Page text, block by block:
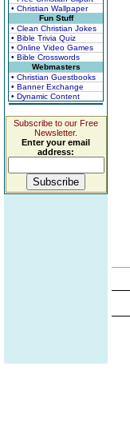
• Christian Wallpaper
Fun Stuff
• Clean Christian Jokes
• Bible Trivia Quiz
• Online Video Games
• Bible Crosswords
Webmasters
• Christian Guestbooks
• Banner Exchange
• Dynamic Content
Subscribe to our Free
Newsletter.
Enter your email
address: